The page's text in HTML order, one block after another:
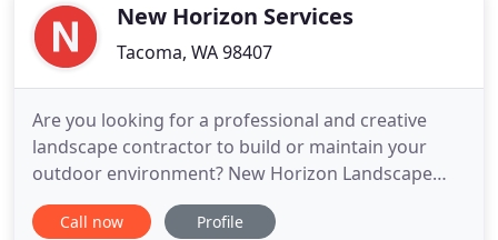
New Horizon Services
Tacoma, WA 98407
Are you looking for a professional and creative
landscape contractor to build or maintain your
outdoor environment? New Horizon Landscape
Services, Inc. has been serving the Puget Sound
Area since 1984 specializing in residential and light
Call now Profile